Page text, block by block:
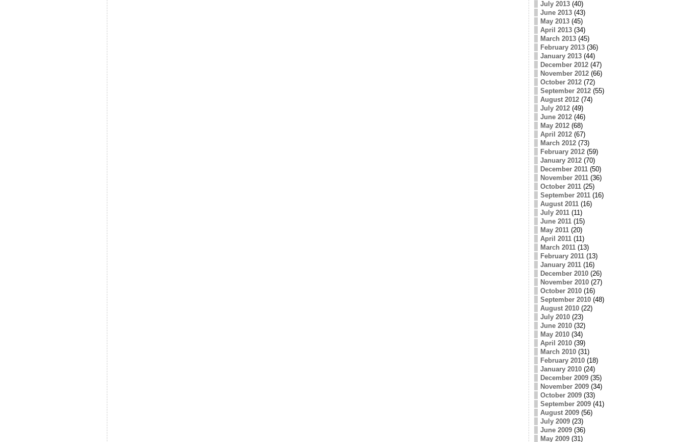
July 2013(40)
June 2013(43)
May 2013(45)
April 2013(34)
March 2013(45)
February 2013(36)
January 2013(44)
December 2012(47)
November 2012(66)
October 2012(72)
September 2012(55)
August 2012(74)
July 2012(49)
June 2012(46)
May 2012(68)
April 2012(67)
March 2012(73)
February 2012(59)
January 2012(70)
December 2011(50)
November 2011(36)
October 2011(25)
September 2011(16)
August 2011(16)
July 2011(11)
June 2011(15)
May 2011(20)
April 2011(11)
March 2011(13)
February 2011(13)
January 2011(16)
December 2010(26)
November 2010(27)
October 2010(16)
September 2010(48)
August 2010(22)
July 2010(23)
June 2010(32)
May 2010(34)
April 2010(39)
March 2010(31)
February 2010(18)
January 2010(24)
December 2009(35)
November 2009(34)
October 2009(33)
September 2009(41)
August 2009(56)
July 2009(23)
June 2009(36)
May 2009(31)